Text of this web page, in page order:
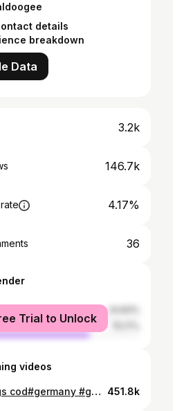
details
breakdown
Data
3.2k
146.7k
4.17%
36
Trial to Unlock
videos
euer lieblings cod#germany #gamer #foryou #gameoftheyear 451.8k